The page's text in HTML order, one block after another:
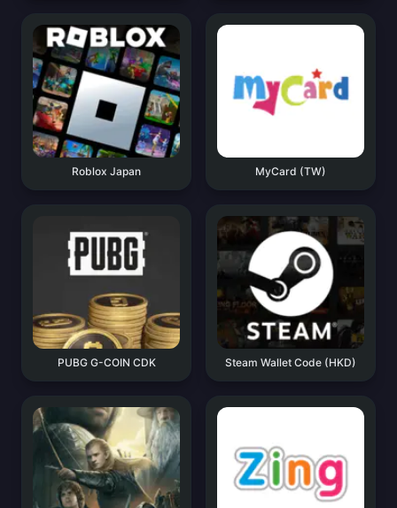
Roblox Japan MyCard (TW)
PUBG G-COIN CDK Steam Wallet Code (HKD)